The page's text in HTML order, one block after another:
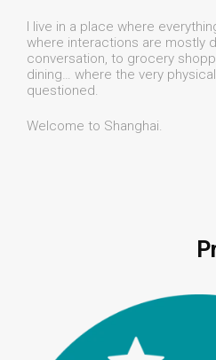
I live in a place where
where interactions are mostly
conversation, to grocery
dining… where the very
questioned.
Welcome to Shanghai.